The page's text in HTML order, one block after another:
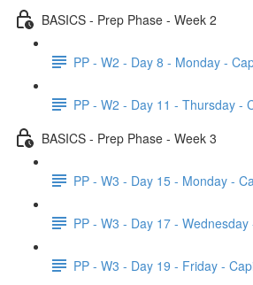
BASICS - Prep Phase - Week 2
PP - W2 - Day 8 - Monday -
PP - W2 - Day 11 - Thursday -
BASICS - Prep Phase - Week 3
PP - W3 - Day 15 - Monday -
PP - W3 - Day 17 - Wednesday
PP - W3 - Day 19 - Friday -